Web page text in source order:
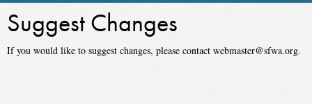
Suggest Changes
If you would like to suggest changes, please contact webmaster@sfwa.org.